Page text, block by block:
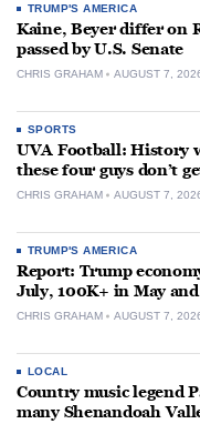
TRUMP'S AMERICA
Kaine, Beyer differ on
passed by U.S. Senate
CHRIS GRAHAM AUGUST 7,
SPORTS
UVA Football: History
these four guys don’t
CHRIS GRAHAM AUGUST 7,
TRUMP'S AMERICA
Report: Trump
July, 100K+ in May
CHRIS GRAHAM AUGUST 7,
LOCAL
Country music legend
many Shenandoah